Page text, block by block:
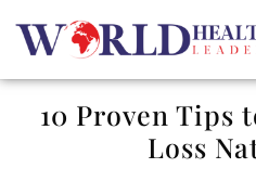
10 Proven Tips
Loss